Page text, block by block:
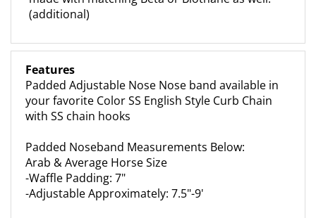
Padded Adjustable Nose Nose band available in
your favorite Color SS English Style Curb Chain
with SS chain hooks
Arab & Average Horse Size
-Waffle Padding: 7"
-Adjustable Approximately: 7.5"-9'